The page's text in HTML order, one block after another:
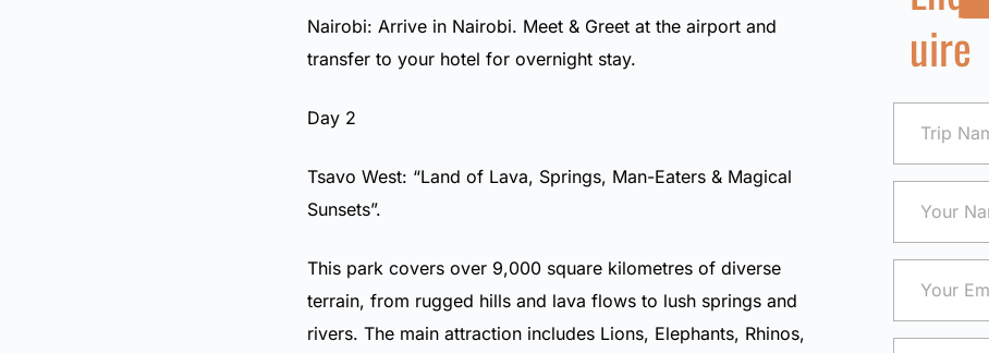
Nairobi: Arrive in Nairobi. Meet & Greet at the airport and
transfer to your hotel for overnight stay.
Day 2
Tsavo West: “Land of Lava, Springs, Man-Eaters & Magical
Sunsets”.
This park covers over 9,000 square kilometres of diverse
terrain, from rugged hills and lava flows to lush springs and
rivers. The main attraction includes Lions, Elephants, Rhinos,
uire